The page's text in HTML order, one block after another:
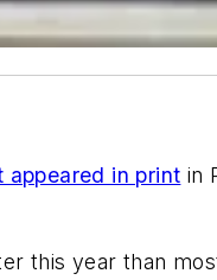
appeared in print in
this year than